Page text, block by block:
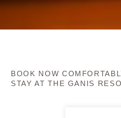
BOOK NOW
STAY AT THE GANIS